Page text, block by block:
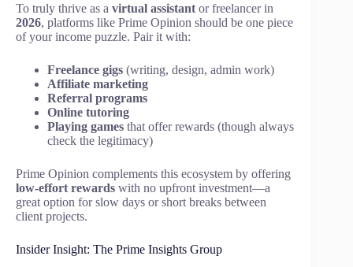
To truly thrive as a virtual assistant or freelancer in
2026, platforms like Prime Opinion should be one piece
of your income puzzle. Pair it with:
Freelance gigs (writing, design, admin work)
Affiliate marketing
Referral programs
Online tutoring
Playing games that offer rewards (though always
check the legitimacy)
Prime Opinion complements this ecosystem by offering
low-effort rewards with no upfront investment—a
great option for slow days or short breaks between
client projects.
Insider Insight: The Prime Insights Group